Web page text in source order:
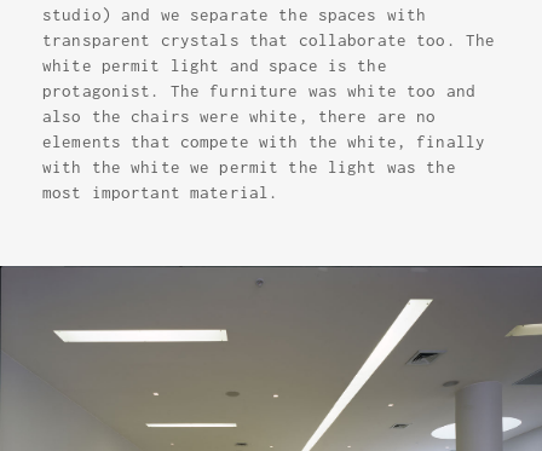
studio) and we separate the spaces with
transparent crystals that collaborate too. The
white permit light and space is the
protagonist. The furniture was white too and
also the chairs were white, there are no
elements that compete with the white, finally
with the white we permit the light was the
most important material.